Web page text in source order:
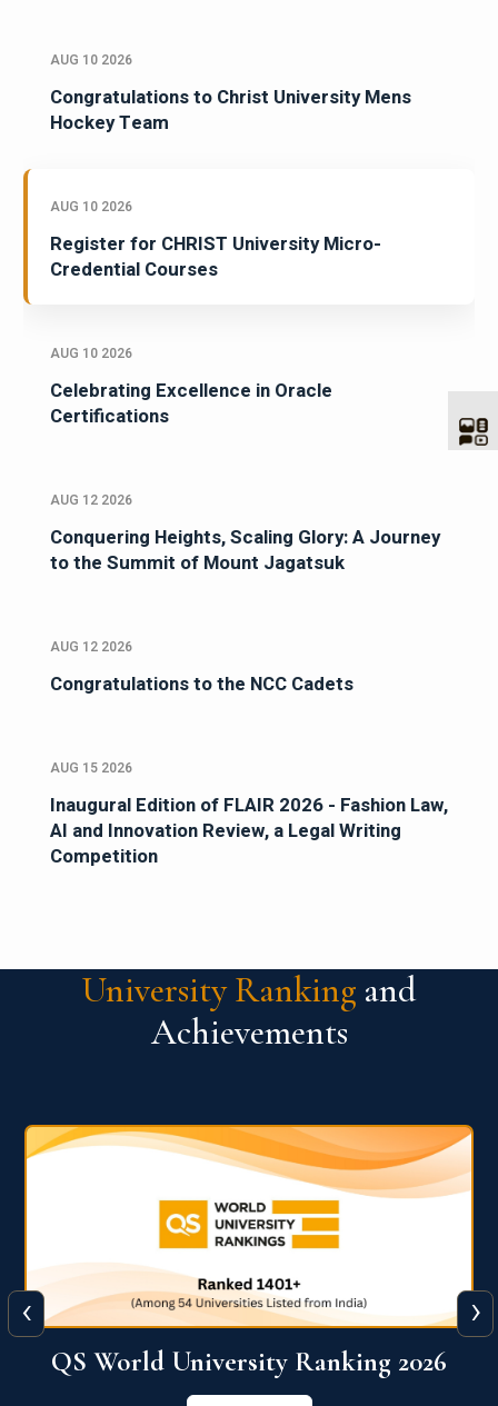
AUG 10 2026
Congratulations to Christ University Mens
Hockey Team
AUG 10 2026
Register for CHRIST University Micro-
Credential Courses
AUG 10 2026
Celebrating Excellence in Oracle
Certifications
AUG 12 2026
Conquering Heights, Scaling Glory: A Journey
to the Summit of Mount Jagatsuk
AUG 12 2026
Congratulations to the NCC Cadets
AUG 15 2026
Inaugural Edition of FLAIR 2026 - Fashion Law,
AI and Innovation Review, a Legal Writing
Competition
University Ranking and
Achievements
QS World University Ranking 2026
‹ ›